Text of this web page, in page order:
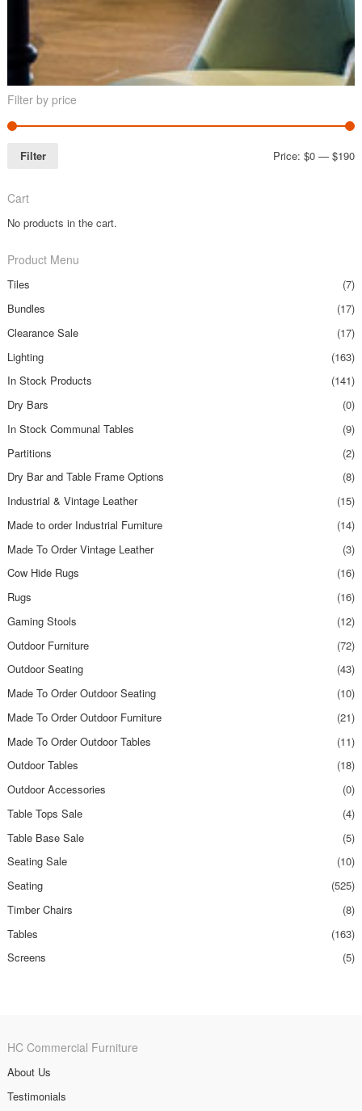
Filter by price
Filter Price:$0 —$190
Cart
No products in the cart.
Product Menu
Tiles
(7)
Bundles
(17)
Clearance Sale
(17)
Lighting
(163)
In Stock Products
(141)
Dry Bars
(0)
In Stock Communal Tables
(9)
Partitions
(2)
Dry Bar and Table Frame Options
(8)
Industrial & Vintage Leather
(15)
Made to order Industrial Furniture
(14)
Made To Order Vintage Leather
(3)
Cow Hide Rugs
(16)
Rugs
(16)
Gaming Stools
(12)
Outdoor Furniture
(72)
Outdoor Seating
(43)
Made To Order Outdoor Seating
(10)
Made To Order Outdoor Furniture
(21)
Made To Order Outdoor Tables
(11)
Outdoor Tables
(18)
Outdoor Accessories
(0)
Table Tops Sale
(4)
Table Base Sale
(5)
Seating Sale
(10)
Seating
(525)
Timber Chairs
(8)
Tables
(163)
Screens
(5)
HC Commercial Furniture
About Us
Testimonials